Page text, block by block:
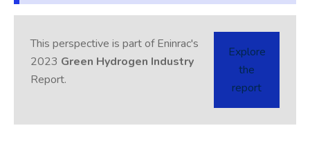
This perspective is part of Eninrac's
2023 Green Hydrogen Industry
Report.
Explore
the
report